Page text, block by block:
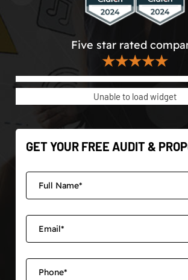
Five star rated
★★★★★
Unable to load widget
GET YOUR FREE AUDIT &